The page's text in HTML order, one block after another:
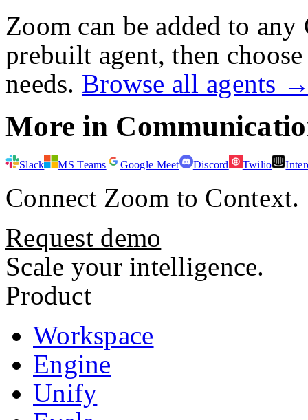
Zoom can be added to
prebuilt agent, then
needs. Browse all agents
More in
Slack MS Teams Google Meet Discord Twilio
Connect Zoom to Context.
Request demo
Scale your intelligence.
Product
Workspace
Engine
Unify